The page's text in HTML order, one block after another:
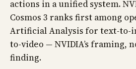
actions in a unified system.
Cosmos 3 ranks first among
Artificial Analysis for text-to-
to-video — NVIDIA’s framing,
finding.